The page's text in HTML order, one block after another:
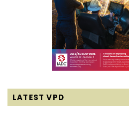
LATEST VPD